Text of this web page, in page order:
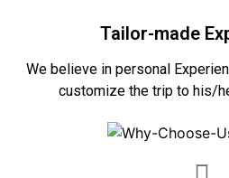
Tailor-made
We believe in personal
customize the trip to his/